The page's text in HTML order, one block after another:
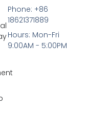
Phone: +86
18621371889
Hours: Mon-Fri
9:00AM - 5:00PM